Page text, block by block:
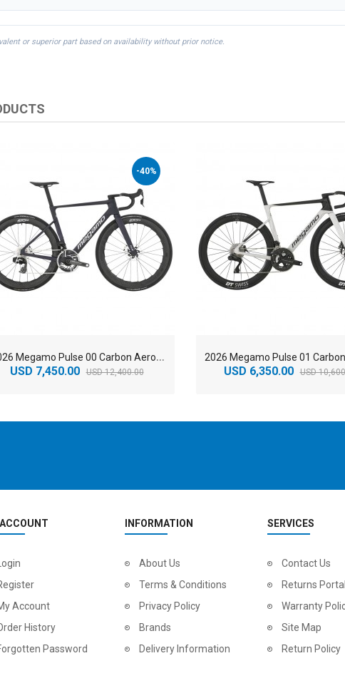
or superior part based on availability without prior notice.
-40%
2
026 Megamo Pulse 00 Carbon Aero Road Bike
USD 7,450.00 USD 12,400.00 USD 6,350.00 USD
4,800.00 USD 1,800.00 USD
Login
Account
History
Password
INFORMATION
About Us
Terms & Conditions
Privacy Policy
Brands
Delivery Information
SERVICES
Contact Us
Returns Portal
Warranty
Site Map
Return Policy